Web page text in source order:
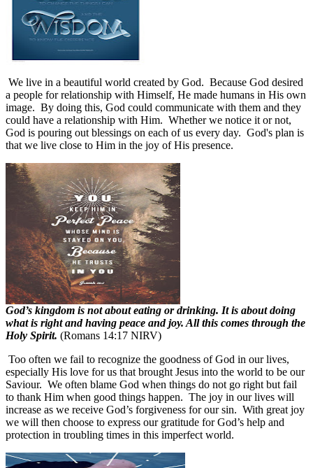
We live in a beautiful world created by God. Because God desired
a people for relationship with Himself, He made humans in His own
image. By doing this, God could communicate with them and they
could have a relationship with Him. Whether we notice it or not,
God is pouring out blessings on each of us every day. God's plan is
that we live close to Him in the joy of His presence.
God’s kingdom is not about eating or drinking. It is about doing
what is right and having peace and joy. All this comes through the
Holy Spirit. (Romans 14:17 NIRV)
Too often we fail to recognize the goodness of God in our lives,
especially His love for us that brought Jesus into the world to be our
Saviour. We often blame God when things do not go right but fail
to thank Him when good things happen. The joy in our lives will
increase as we receive God’s forgiveness for our sin. With great joy
we will then choose to express our gratitude for God’s help and
protection in troubling times in this imperfect world.